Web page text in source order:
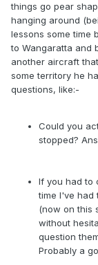
things go pear
hanging around
lessons some time
to Wangaratta and
another aircraft
some territory he
questions, like:-
Could you
stopped?
If you had to
time I've had
(now on this
without
question
Probably a